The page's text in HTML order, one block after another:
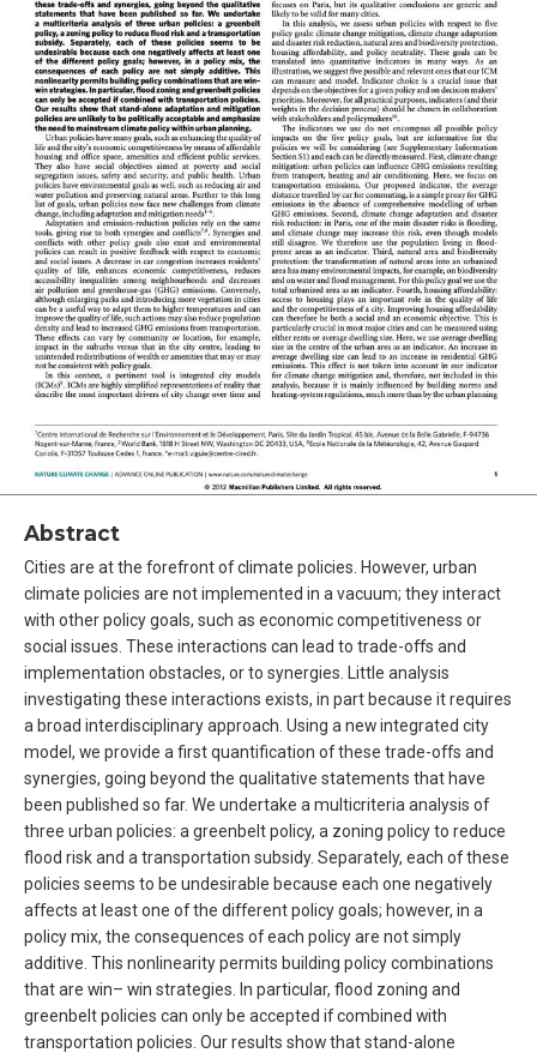
Abstract
Cities are at the forefront of climate policies. However, urban
climate policies are not implemented in a vacuum; they interact
with other policy goals, such as economic competitiveness or
social issues. These interactions can lead to trade-offs and
implementation obstacles, or to synergies. Little analysis
investigating these interactions exists, in part because it requires
a broad interdisciplinary approach. Using a new integrated city
model, we provide a first quantification of these trade-offs and
synergies, going beyond the qualitative statements that have
been published so far. We undertake a multicriteria analysis of
three urban policies: a greenbelt policy, a zoning policy to reduce
flood risk and a transportation subsidy. Separately, each of these
policies seems to be undesirable because each one negatively
affects at least one of the different policy goals; however, in a
policy mix, the consequences of each policy are not simply
additive. This nonlinearity permits building policy combinations
that are win– win strategies. In particular, flood zoning and
greenbelt policies can only be accepted if combined with
transportation policies. Our results show that stand-alone